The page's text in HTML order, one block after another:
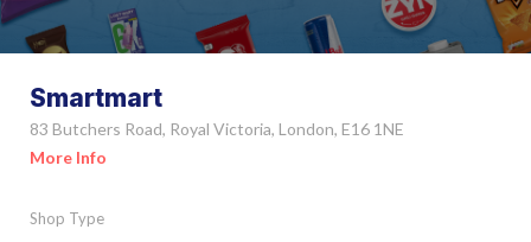
Smartmart
83 Butchers Road, Royal Victoria, London, E16 1NE
More Info
Shop Type